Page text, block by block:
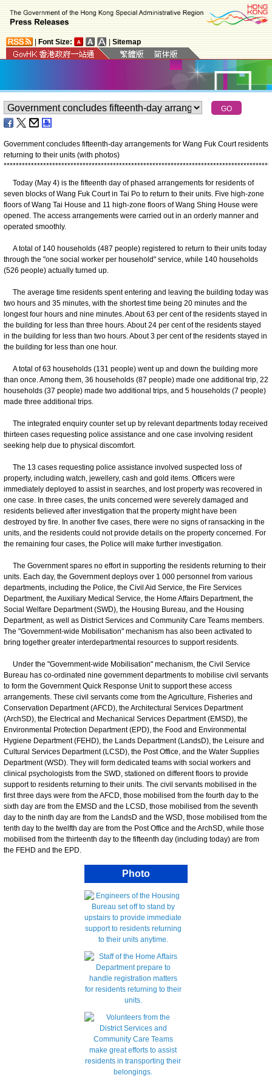
Font Size: Sitemap
Government concludes fifteenth-day arrangements for Wang Fuk Court residents
returning to their units (with photos)
****************************************************************************************
Today (May 4) is the fifteenth day of phased arrangements for residents of
seven blocks of Wang Fuk Court in Tai Po to return to their units. Five high-zone
floors of Wang Tai House and 11 high-zone floors of Wang Shing House were
opened. The access arrangements were carried out in an orderly manner and
operated smoothly.
A total of 140 households (487 people) registered to return to their units today
through the "one social worker per household" service, while 140 households
(526 people) actually turned up.
The average time residents spent entering and leaving the building today was
two hours and 35 minutes, with the shortest time being 20 minutes and the
longest four hours and nine minutes. About 63 per cent of the residents stayed in
the building for less than three hours. About 24 per cent of the residents stayed
in the building for less than two hours. About 3 per cent of the residents stayed in
the building for less than one hour.
​A total of 63 households (131 people) went up and down the building more
than once. Among them, 36 households (87 people) made one additional trip, 22
households (37 people) made two additional trips, and 5 households (7 people)
made three additional trips.
The integrated enquiry counter set up by relevant departments today received
thirteen cases requesting police assistance and one case involving resident
seeking help due to physical discomfort.
The 13 cases requesting police assistance involved suspected loss of
property, including watch, jewellery, cash and gold items. Officers were
immediately deployed to assist in searches, and lost property was recovered in
one case. In three cases, the units concerned were severely damaged and
residents believed after investigation that the property might have been
destroyed by fire. In another five cases, there were no signs of ransacking in the
units, and the residents could not provide details on the property concerned. For
the remaining four cases, the Police will make further investigation.
The Government spares no effort in supporting the residents returning to their
units. Each day, the Government deploys over 1 000 personnel from various
departments, including the Police, the Civil Aid Service, the Fire Services
Department, the Auxiliary Medical Service, the Home Affairs Department, the
Social Welfare Department (SWD), the Housing Bureau, and the Housing
Department, as well as District Services and Community Care Teams members.
The "Government-wide Mobilisation" mechanism has also been activated to
bring together greater interdepartmental resources to support residents.
​Under the "Government-wide Mobilisation" mechanism, the Civil Service
Bureau has co-ordinated nine government departments to mobilise civil servants
to form the Government Quick Response Unit to support these access
arrangements. These civil servants come from the Agriculture, Fisheries and
Conservation Department (AFCD), the Architectural Services Department
(ArchSD), the Electrical and Mechanical Services Department (EMSD), the
Environmental Protection Department (EPD), the Food and Environmental
Hygiene Department (FEHD), the Lands Department (LandsD), the Leisure and
Cultural Services Department (LCSD), the Post Office, and the Water Supplies
Department (WSD). They will form dedicated teams with social workers and
clinical psychologists from the SWD, stationed on different floors to provide
support to residents returning to their units. The civil servants mobilised in the
first three days were from the AFCD, those mobilised from the fourth day to the
sixth day are from the EMSD and the LCSD, those mobilised from the seventh
day to the ninth day are from the LandsD and the WSD, those mobilised from the
tenth day to the twelfth day are from the Post Office and the ArchSD, while those
mobilised from the thirteenth day to the fifteenth day (including today) are from
the FEHD and the EPD.
Photo